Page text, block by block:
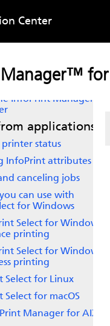
Center
Manager™
support for
versions
InfoPrint Select
Selectprinters
InfoPrint Manager
applications
printer status
InfoPrint attributes
canceling jobs
can use with
for Windows
Select for Windows
printing
Select for Windows
printing
Select for Linux
Select for macOS
Manager for AIX